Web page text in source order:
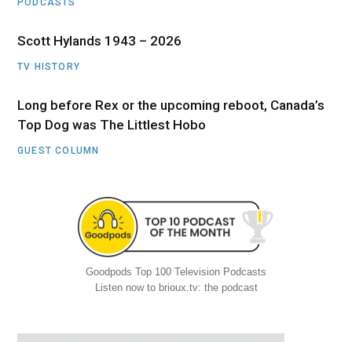
PODCASTS
Scott Hylands 1943 – 2026
TV HISTORY
Long before Rex or the upcoming reboot, Canada’s
Top Dog was The Littlest Hobo
GUEST COLUMN
Goodpods Top 100 Television Podcasts
Listen now to brioux.tv: the podcast